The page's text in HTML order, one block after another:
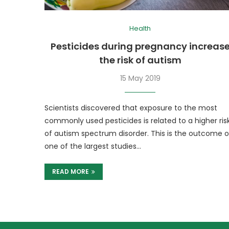
Health
Pesticides during pregnancy
the risk of autism
15 May 2019
Scientists discovered that exposure to the most
commonly used pesticides is related to a higher
of autism spectrum disorder. This is the outcome
one of the largest studies…
READ MORE